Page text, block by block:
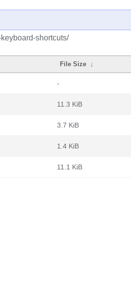
shortcuts/
File Size ↓
-
11.3 KiB
3.7 KiB
1.4 KiB
11.1 KiB